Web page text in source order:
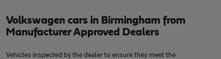
Volkswagen cars in Birmingham from
Manufacturer Approved Dealers
Vehicles inspected by the dealer to ensure they meet the